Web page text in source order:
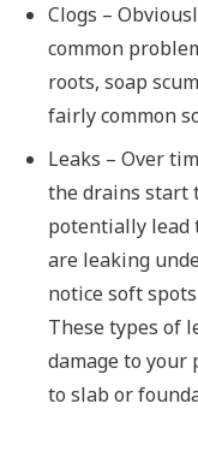
Clogs –
common
roots, soap
fairly common
Leaks – Over
the drains start
potentially lead
are leaking
notice soft
These types of
damage to your
to slab or